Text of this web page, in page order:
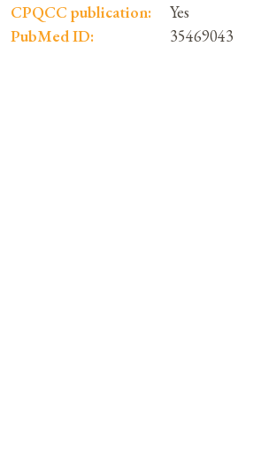
CPQCC publication:
Yes
PubMed ID:
35469043